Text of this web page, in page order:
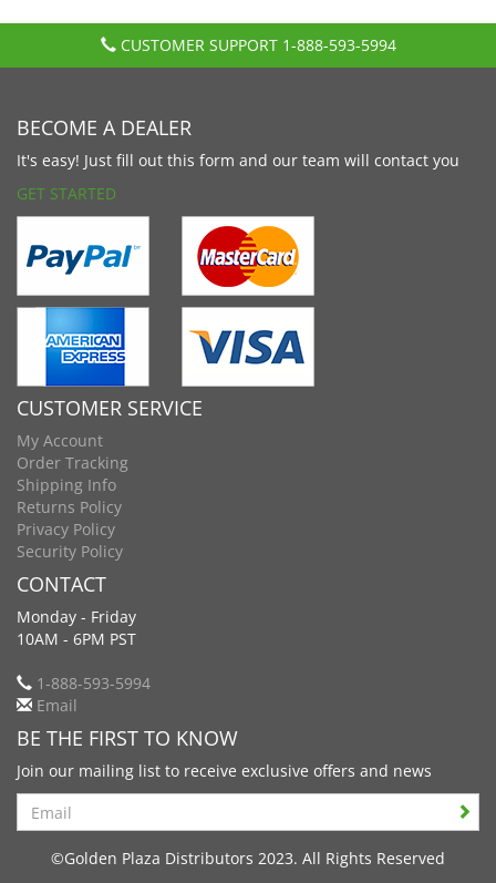
CUSTOMER SUPPORT 1-888-593-5994
BECOME A DEALER
It's easy! Just fill out this form and our team will contact you
GET STARTED
CUSTOMER SERVICE
My Account
Order Tracking
Shipping Info
Returns Policy
Privacy Policy
Security Policy
CONTACT
Monday - Friday
10AM - 6PM PST
1-888-593-5994
Email
BE THE FIRST TO KNOW
Join our mailing list to receive exclusive offers and news
Search
©Golden Plaza Distributors 2023. All Rights Reserved